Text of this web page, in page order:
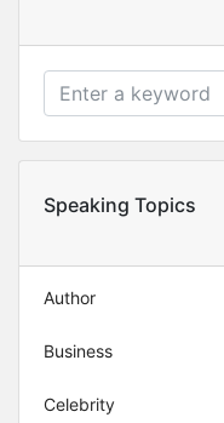
Speaking Topics
Author
Business
Celebrity